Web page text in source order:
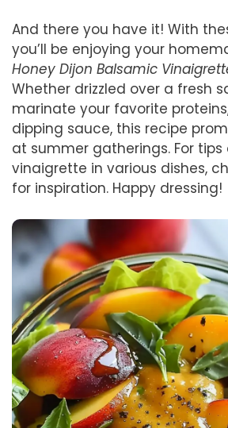
And there you have it! With
you’ll be enjoying your
Honey Dijon Balsamic
Whether drizzled over a fresh
marinate your favorite
dipping sauce, this recipe
at summer gatherings. For tips
vinaigrette in various dishes,
for inspiration. Happy dressing!